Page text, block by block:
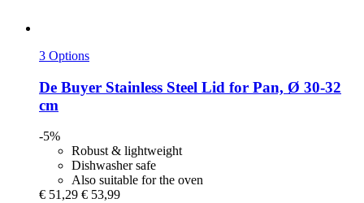
3 Options
De Buyer Stainless Steel Lid for Pan, Ø 30-​32
cm
-5%
Robust & lightweight
Dishwasher safe
Also suitable for the oven
€ 51,29 € 53,99